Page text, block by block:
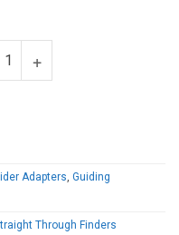
Adapters Guiding
Through Finders